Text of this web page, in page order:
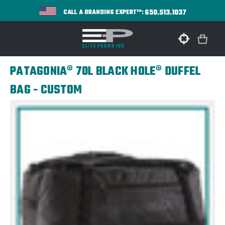
CALL A BRANDING EXPERT™:650.513.1037
PATAGONIA® 70L BLACK HOLE® DUFFEL
BAG - CUSTOM